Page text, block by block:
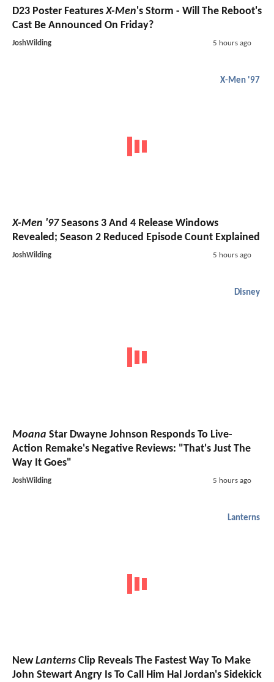
D23 Poster FeaturesX-Men's Storm - Will The Reboot's
Cast Be Announced On Friday?
JoshWilding 5 hours ago
X-Men '97
X-Men '97Seasons 3 And 4 Release Windows
Revealed; Season 2 Reduced Episode Count Explained
JoshWilding 5 hours ago
Disney
Moana Star Dwayne Johnson Responds To Live-
Action Remake's Negative Reviews: "That's Just The
Way It Goes"
JoshWilding 5 hours ago
Lanterns
NewLanterns Clip Reveals The Fastest Way To Make
John Stewart Angry Is To Call Him Hal Jordan's Sidekick